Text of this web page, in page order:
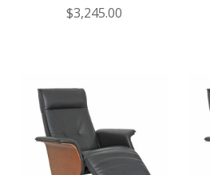
$3,245.00